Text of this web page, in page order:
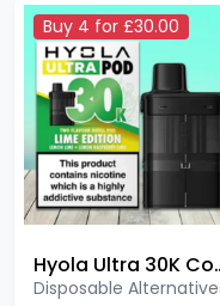
Disposable Alternatives
•Hyola